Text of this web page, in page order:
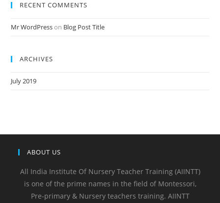
RECENT COMMENTS
Mr WordPresson Blog Post Title
ARCHIVES
July 2019
ABOUT US
All India Institute Of Nursery Teacher Training (AIINTT)
is one of the prime names in the field of Montessori,
Pre-primary & Nursery teachers training. AIINTT